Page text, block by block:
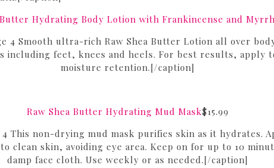
Butter Hydrating Body Lotion with Frankincense and Myrrh
Smooth ultra-rich Raw Shea Butter Lotion all over
including feet, knees and heels. For best results, apply
moisture retention.[/caption]
Raw Shea Butter Hydrating Mud Mask$15.99
This non-drying mud mask purifies skin as it hydrates.
clean skin, avoiding eye area. Keep on for up to 10
damp face cloth. Use weekly or as needed.[/caption]